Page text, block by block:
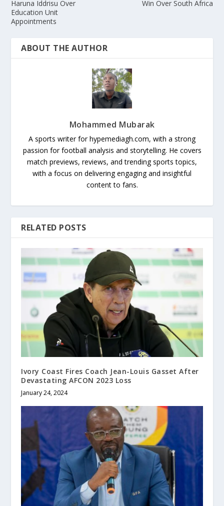
Haruna Iddrisu Over
Education Unit
Appointments
Win Over South Africa
ABOUT THE AUTHOR
Mohammed Mubarak
A sports writer for hypemediagh.com, with a strong
passion for football analysis and storytelling. He covers
match previews, reviews, and trending sports topics,
with a focus on delivering engaging and insightful
content to fans.
RELATED POSTS
Ivory Coast Fires Coach Jean-Louis Gasset After
Devastating AFCON 2023 Loss
January 24, 2024